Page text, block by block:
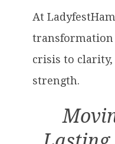
At
transformation
crisis to
strength.